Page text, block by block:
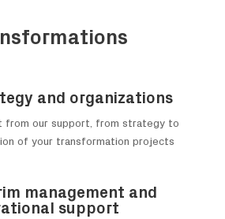
and organizations
from our support, from strategy to
of your transformation projects
management and
support